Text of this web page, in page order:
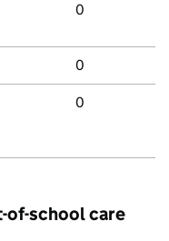
0
0
0
of-school care